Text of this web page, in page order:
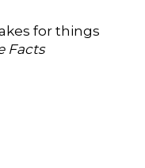
for things
Facts